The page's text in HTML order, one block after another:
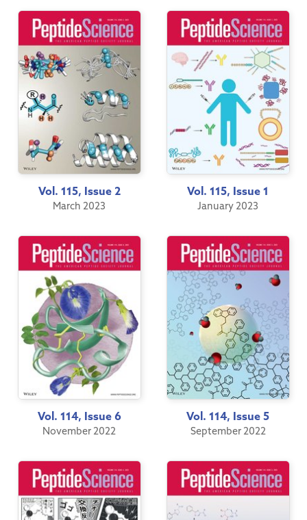
Vol. 115, Issue 2
March 2023
Vol. 115, Issue 1
January 2023
Vol. 114, Issue 6
November 2022
Vol. 114, Issue 5
September 2022